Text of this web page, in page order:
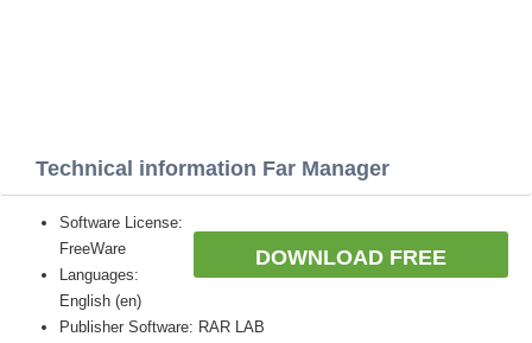
Technical information Far Manager
DOWNLOAD FREE
Software License:
FreeWare
Languages:
English (en)
Publisher Software: RAR LAB